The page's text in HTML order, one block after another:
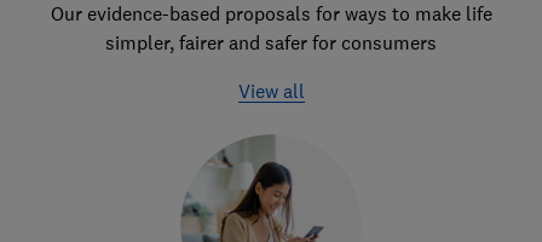
Our evidence-based proposals for ways to make life
simpler, fairer and safer for consumers
View all